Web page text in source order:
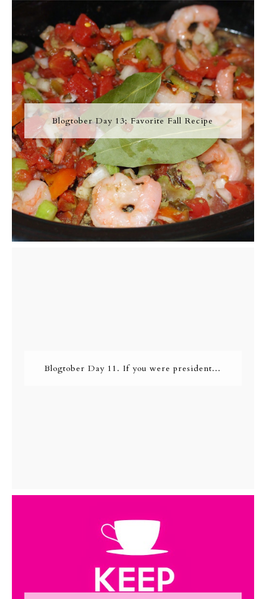
Blogtober Day 13; Favorite Fall Recipe
Blogtober Day 11. If you were president...